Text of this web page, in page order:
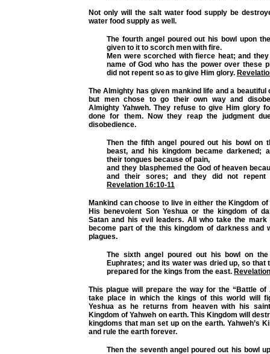
Not only will the salt water food supply be
water food supply as well.
The fourth angel poured out his bowl upon
given to it to scorch men with fire.
Men were scorched with fierce heat; and
name of God who has the power over these
did not repent so as to give Him glory.
The Almighty has given mankind life and a beautiful
but men chose to go their own way and
Almighty Yahweh. They refuse to give Him glory
done for them. Now they reap the judgment
disobedience.
Then the fifth angel poured out his bowl on
beast, and his kingdom became darkened;
their tongues because of pain,
and they blasphemed the God of heaven
and their sores; and they did not repent
Revelation 16:10-11
Mankind can choose to live in either the Kingdom of
His benevolent Son Yeshua or the kingdom of
Satan and his evil leaders. All who take the
become part of the this kingdom of darkness and
plagues.
The sixth angel poured out his bowl on
Euphrates; and its water was dried up, so that
prepared for the kings from the east.
This plague will prepare the way for the “Battle of
take place in which the kings of this world will
Yeshua as he returns from heaven with his
Kingdom of Yahweh on earth. This Kingdom will
kingdoms that man set up on the earth. Yahweh’s
and rule the earth forever.
Then the seventh angel poured out his bowl